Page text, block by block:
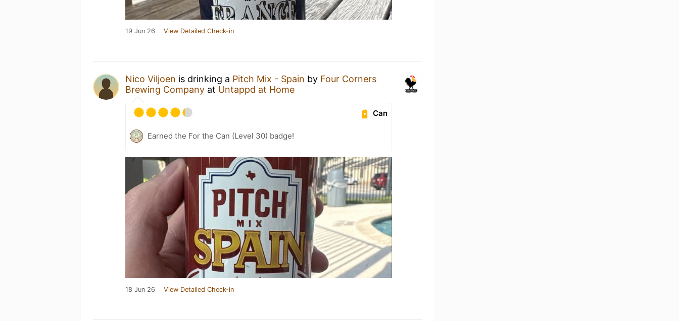
19 Jun 26 View Detailed Check-in
Nico Viljoen is drinking a Pitch Mix - Spain by Four Corners
Brewing Company at Untappd at Home
Can
Earned the For the Can (Level 30) badge!
18 Jun 26 View Detailed Check-in